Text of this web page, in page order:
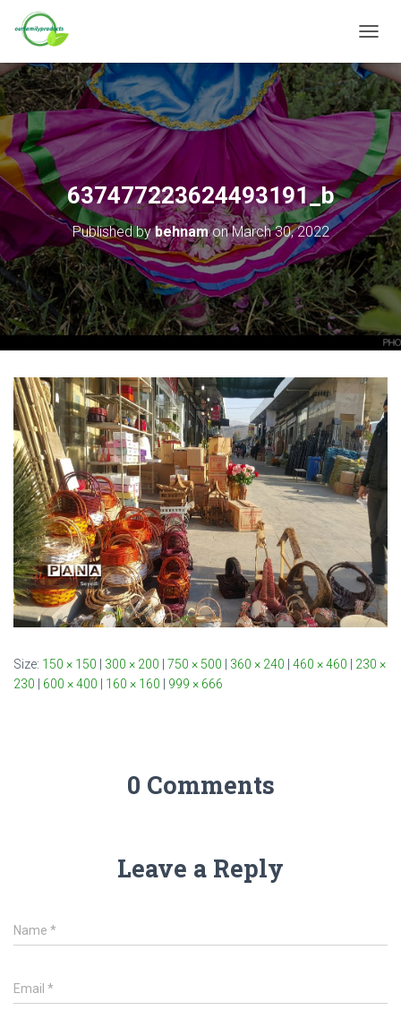
O
G
G
L
N
V
I
G
A
T
O
N
637477223624493191_b
Published bybehnamonMarch 30, 2022
Size: 150 × 150 300 × 200 750 × 500 360 × 240 460 × 460
230 ×
230
600 × 400 160 × 160 999 × 666
0 Comments
Leave a Reply
Name *
Email *